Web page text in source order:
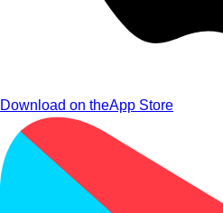
Download on theApp Store